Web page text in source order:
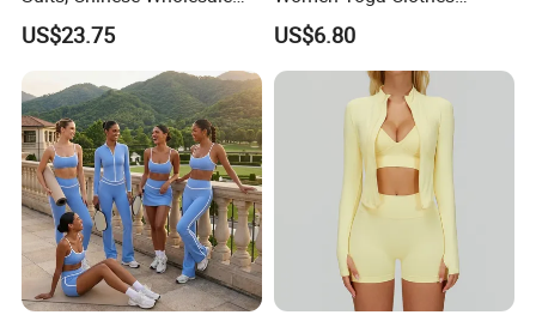
Clothing for Sports Bra,
Jacket & Shorts
US$23.75
Summer Tank Top with
High Waist Shorts Seamless
Workout Wear Yoga Sports
US$6.80